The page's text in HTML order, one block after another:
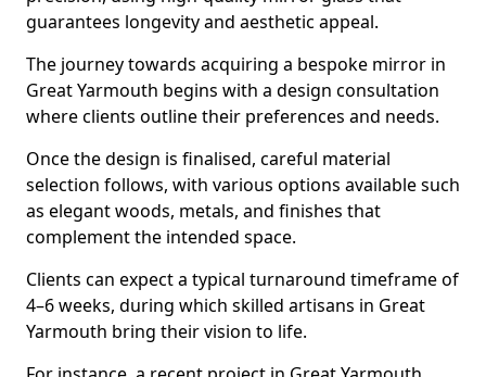
guarantees longevity and aesthetic appeal.
The journey towards acquiring a bespoke mirror in
Great Yarmouth begins with a design consultation
where clients outline their preferences and needs.
Once the design is finalised, careful material
selection follows, with various options available such
as elegant woods, metals, and finishes that
complement the intended space.
Clients can expect a typical turnaround timeframe of
4–6 weeks, during which skilled artisans in Great
Yarmouth bring their vision to life.